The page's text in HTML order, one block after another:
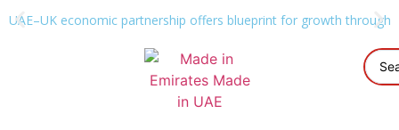
UAE–UK economic partnership offers blueprint for growth through